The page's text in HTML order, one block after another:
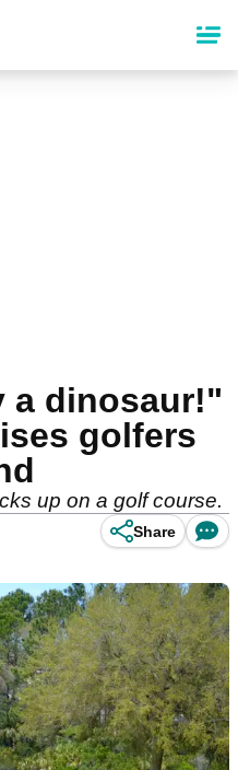
a dinosaur!"
golfers
up on a golf course.
Share